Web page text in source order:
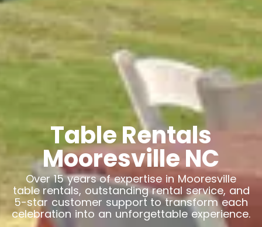
Table Rentals
Mooresville NC
Over 15 years of expertise in Mooresville
table rentals, outstanding rental service, and
5-star customer support to transform each
celebration into an unforgettable experience.